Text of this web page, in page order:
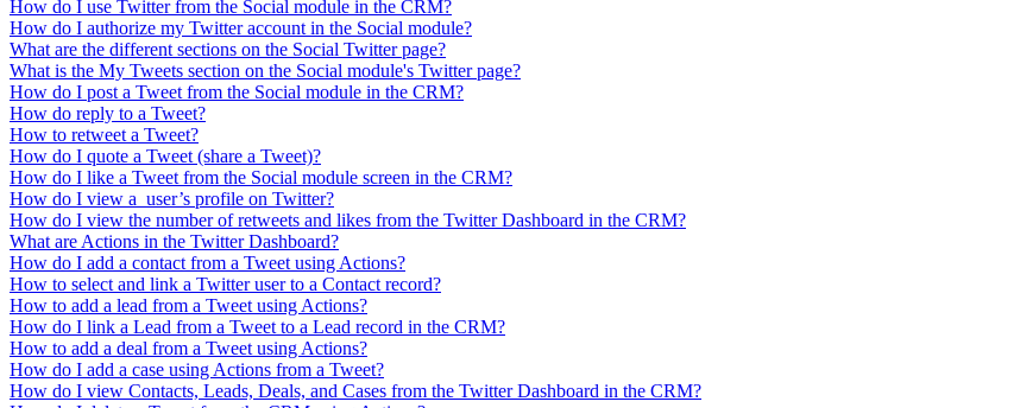
How do I use Twitter from the Social module in the CRM?
How do I authorize my Twitter account in the Social module?
What are the different sections on the Social Twitter page?
What is the My Tweets section on the Social module's Twitter page?
How do I post a Tweet from the Social module in the CRM?
How do reply to a Tweet?
How to retweet a Tweet?
How do I quote a Tweet (share a Tweet)?
How do I like a Tweet from the Social module screen in the CRM?
How do I view a user’s profile on Twitter?
How do I view the number of retweets and likes from the Twitter Dashboard in the CRM?
What are Actions in the Twitter Dashboard?
How do I add a contact from a Tweet using Actions?
How to select and link a Twitter user to a Contact record?
How to add a lead from a Tweet using Actions?
How do I link a Lead from a Tweet to a Lead record in the CRM?
How to add a deal from a Tweet using Actions?
How do I add a case using Actions from a Tweet?
How do I view Contacts, Leads, Deals, and Cases from the Twitter Dashboard in the CRM?